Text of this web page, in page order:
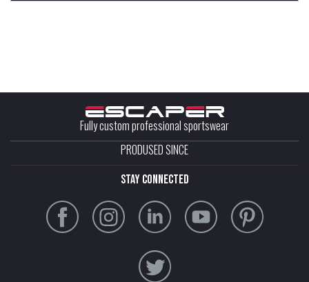
Fully custom professional sportswear
PRODUSED SINCE
stay connected